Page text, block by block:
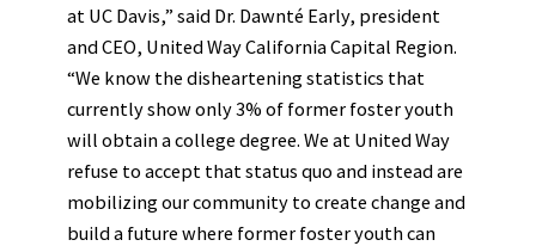
at UC Davis,” said Dr. Dawnté Early, president
and CEO, United Way California Capital Region.
“We know the disheartening statistics that
currently show only 3% of former foster youth
will obtain a college degree. We at United Way
refuse to accept that status quo and instead are
mobilizing our community to create change and
build a future where former foster youth can